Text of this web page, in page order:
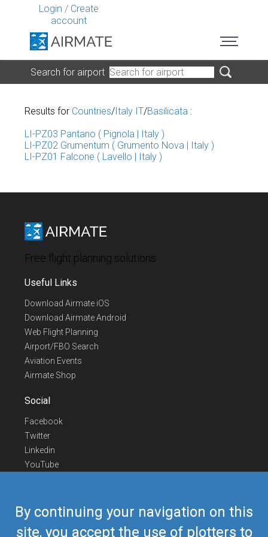
Login / Create
account
By continuing your navigation on this
site, you accept the use of plotters to
Search for airport
Results for Countries/Italy IT/Basilicata :
LI-PZ03 Pantano ( Pignola | Italy )
LI-PZ02 Grumentum ( Grumento Nova | Italy )
LI-PZ01 Falcone ( Lavello | Italy )
Free flight planning solutions
Useful Links
Download Airmate iOS
Download Airmate Android
Web Flight Planning
Airport/FBO Search
Aviation Events
Airmate Shop
Social
Facebook
Twitter
Linkedin
YouTube
Contact Us
Europe Phone
+352 26441835